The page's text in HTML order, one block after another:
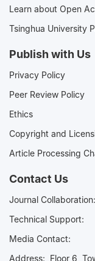
Learn about Open
Tsinghua University
Publish with Us
Privacy Policy
Peer Review Policy
Ethics
Copyright and
Article Processing
Contact Us
Journal Collaboration:
Technical Support:
Media
Address: Floor 6,